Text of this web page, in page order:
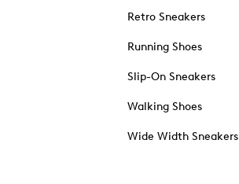
Retro Sneakers
Running Shoes
Slip-On Sneakers
Walking Shoes
Wide Width Sneakers